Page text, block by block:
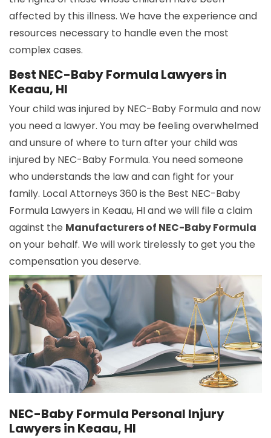
affected by this illness. We have the experience and
resources necessary to handle even the most
complex cases.
Best NEC-Baby Formula Lawyers in
Keaau, HI
Your child was injured by NEC-Baby Formula and now
you need a lawyer. You may be feeling overwhelmed
and unsure of where to turn after your child was
injured by NEC-Baby Formula. You need someone
who understands the law and can fight for your
family. Local Attorneys 360 is the Best NEC-Baby
Formula Lawyers in Keaau, HI and we will file a claim
against the Manufacturers of NEC-Baby Formula
on your behalf. We will work tirelessly to get you the
compensation you deserve.
NEC-Baby Formula Personal Injury
Lawyers in Keaau, HI